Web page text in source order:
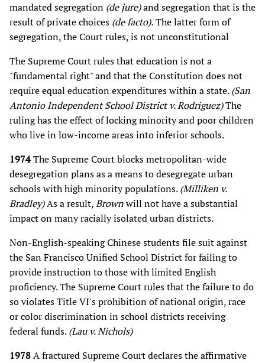
mandated segregation (de jure)and segregation that is the
result of private choices (de facto).The latter form of
segregation, the Court rules, is not unconstitutional
The Supreme Court rules that education is not a
"fundamental right" and that the Constitution does not
require equal education expenditures within a state.(San
Antonio Independent School District v. Rodriguez)The
ruling has the effect of locking minority and poor children
who live in low-income areas into inferior schools.
1974The Supreme Court blocks metropolitan-wide
desegregation plans as a means to desegregate urban
schools with high minority populations.(Milliken v.
Bradley)As a result,Brownwill not have a substantial
impact on many racially isolated urban districts.
Non-English-speaking Chinese students file suit against
the San Francisco Unified School District for failing to
provide instruction to those with limited English
proficiency. The Supreme Court rules that the failure to do
so violates Title VI's prohibition of national origin, race
or color discrimination in school districts receiving
federal funds.(Lau v. Nichols)
1978A fractured Supreme Court declares the affirmative